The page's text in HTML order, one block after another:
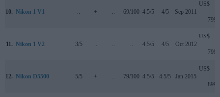
10. Nikon 1 V1 .. + .. 69/100 4.5/5 4/5 Sep 2011
US$
799
11. Nikon 1 V2 3/5 .. .. .. 4.5/5 4/5 Oct 2012
US$
799
12. Nikon D5500 5/5 + .. 79/100 4.5/5 4.5/5 Jan 2015
US$
899